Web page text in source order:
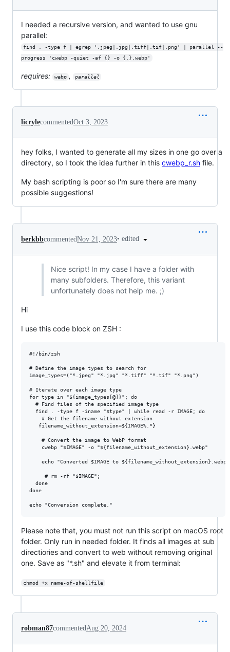
I needed a recursive version, and wanted to use gnu
parallel:
find . -type f | egrep '.jpeg|.jpg|.tiff|.tif|.png' | parallel --
progress 'cwebp -quiet -af {} -o {.}.webp'
requires: webp , parallel
licrylecommentedOct 3, 2023
hey folks, I wanted to generate all my sizes in one go over a
directory, so I took the idea further in this cwebp_r.sh file.
My bash scripting is poor so I'm sure there are many
possible suggestions!
berkbbcommentedNov 21, 2023• edited
Nice script! In my case I have a folder with
many subfolders. Therefore, this variant
unfortunately does not help me. ;)
Hi
I use this code block on ZSH :
#!/bin/zsh
# Define the image types to search for
image_types=("*.jpeg" "*.jpg" "*.tiff" "*.tif" "*.png")
# Iterate over each image type
for type in "${image_types[@]}"; do
  # Find files of the specified image type
  find . -type f -iname "$type" | while read -r IMAGE; do
    # Get the filename without extension
   filename_without_extension=${IMAGE%.*}
    # Convert the image to WebP format
    cwebp "$IMAGE" -o "${filename_without_extension}.webp"
    echo "Converted $IMAGE to ${filename_without_extension}.webp"
     # rm -rf "$IMAGE";
  done
done
Please note that, you must not run this script on macOS root
folder. Only run in needed folder. It finds all images at sub
directiories and convert to web without removing original
one. Save as "*.sh" and elevate it from terminal:
chmod +x name-of-shellfile
robman87commentedAug 20, 2024